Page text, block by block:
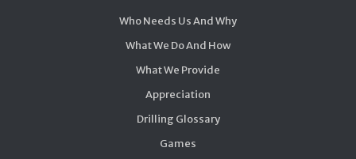
Who Needs Us And Why
What We Do And How
What We Provide
Appreciation
Drilling Glossary
Games